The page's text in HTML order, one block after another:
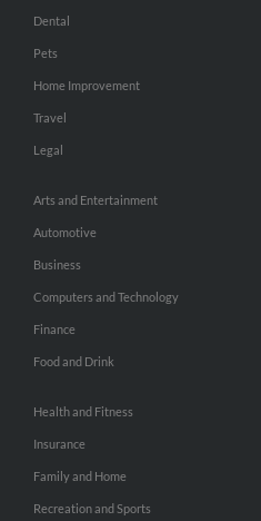
Dental
Pets
Home Improvement
Travel
Legal
Arts and Entertainment
Automotive
Business
Computers and Technology
Finance
Food and Drink
Health and Fitness
Insurance
Family and Home
Recreation and Sports